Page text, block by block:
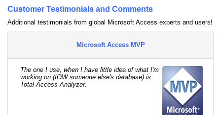
Customer Testimonials and Comments
Additional testimonials from global Microsoft Access experts and users!
Microsoft Access MVP
The one I use, when I have little idea of what I'm
working on (IOW someone else's database) is
Total Access Analyzer.